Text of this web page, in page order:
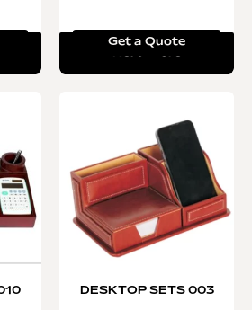
Get a Quote
DESKTOP SETS 003